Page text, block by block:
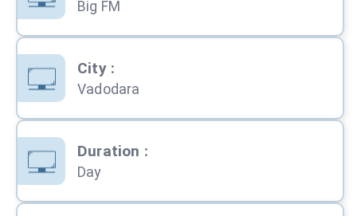
Big FM
City:
Vadodara
Duration :
Day